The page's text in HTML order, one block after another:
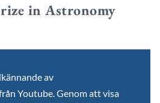
in Astronomy
av
Youtube. Genom att visa